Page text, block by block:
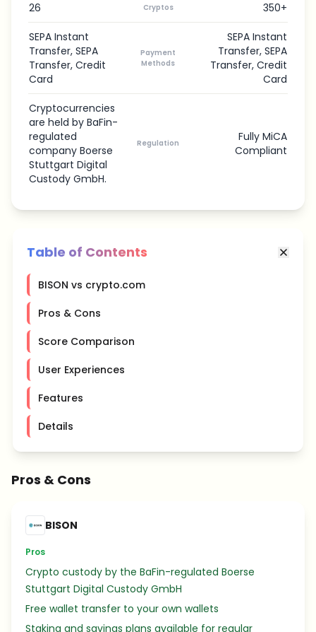
26 Cryptos 350+
SEPA Instant
Transfer, SEPA
Transfer, Credit
Card
Payment
Methods
SEPA Instant
Transfer, SEPA
Transfer, Credit
Card
Cryptocurrencies
are held by BaFin-
regulated
company Boerse
Stuttgart Digital
Custody GmbH.
Regulation
Fully MiCA
Compliant
Table of Contents
BISON vs crypto.com
Pros & Cons
Score Comparison
User Experiences
Features
Details
Pros & Cons
BISON
Pros
Crypto custody by the BaFin-regulated Boerse
Stuttgart Digital Custody GmbH
Free wallet transfer to your own wallets
Staking and savings plans available for regular